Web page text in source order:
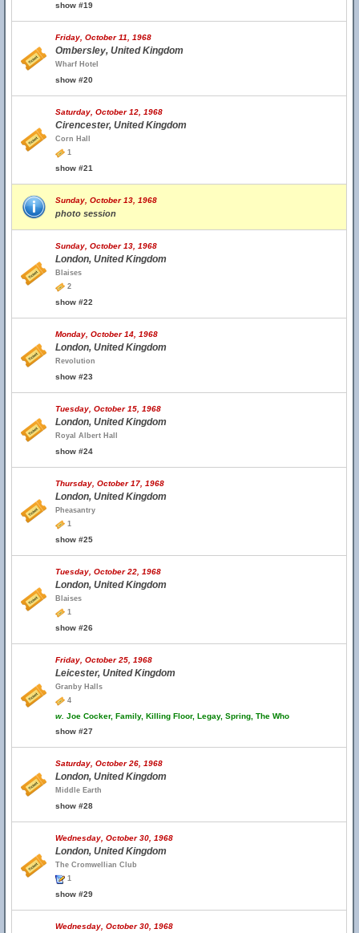
show #19
Friday, October 11, 1968
Ombersley, United Kingdom
Wharf Hotel
show #20
Saturday, October 12, 1968
Cirencester, United Kingdom
Corn Hall
1
show #21
Sunday, October 13, 1968
photo session
Sunday, October 13, 1968
London, United Kingdom
Blaises
2
show #22
Monday, October 14, 1968
London, United Kingdom
Revolution
show #23
Tuesday, October 15, 1968
London, United Kingdom
Royal Albert Hall
show #24
Thursday, October 17, 1968
London, United Kingdom
Pheasantry
1
show #25
Tuesday, October 22, 1968
London, United Kingdom
Blaises
1
show #26
Friday, October 25, 1968
Leicester, United Kingdom
Granby Halls
4
w. Joe Cocker, Family, Killing Floor, Legay, Spring, The Who
show #27
Saturday, October 26, 1968
London, United Kingdom
Middle Earth
show #28
Wednesday, October 30, 1968
London, United Kingdom
The Cromwellian Club
1
show #29
Wednesday, October 30, 1968